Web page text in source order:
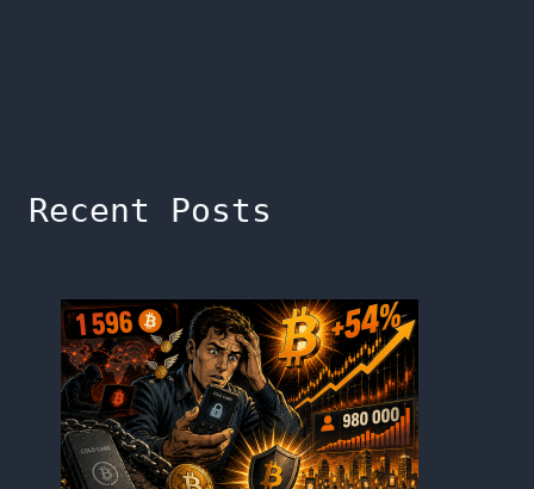
Recent Posts